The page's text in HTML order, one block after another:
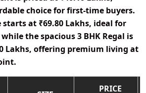
choice for first-time buyers.
starts at ₹69.80 Lakhs, ideal for
the spacious3 BHK Regal is
Lakhs, offering premium living at
PRICE